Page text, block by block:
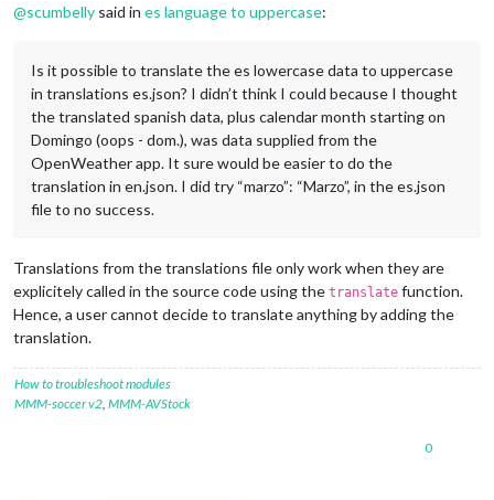
@scumbelly said in es language to uppercase:
Is it possible to translate the es lowercase data to uppercase
in translations es.json? I didn’t think I could because I thought
the translated spanish data, plus calendar month starting on
Domingo (oops - dom.), was data supplied from the
OpenWeather app. It sure would be easier to do the
translation in en.json. I did try “marzo”: “Marzo”, in the es.json
file to no success.
Translations from the translations file only work when they are
explicitely called in the source code using the translate function.
Hence, a user cannot decide to translate anything by adding the
translation.
How to troubleshoot modules
MMM-soccer v2 MMM-AVStock
0